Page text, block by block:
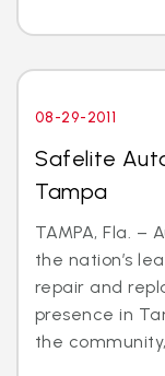
08-29-2011
Safelite
Tampa
TAMPA, Fla. –
the nation’s
repair and
presence in
the